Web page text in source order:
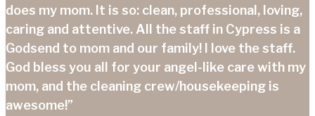
does my mom. It is so: clean, professional, loving,
caring and attentive. All the staff in Cypress is a
Godsend to mom and our family! I love the staff.
God bless you all for your angel-like care with my
mom, and the cleaning crew/housekeeping is
awesome!”